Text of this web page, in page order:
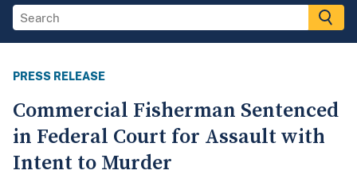
PRESS RELEASE
Commercial Fisherman Sentenced
in Federal Court for Assault with
Intent to Murder